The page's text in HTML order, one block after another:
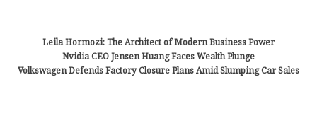
Leila Hormozi: The Architect of Modern Business Power
Nvidia CEO Jensen Huang Faces Wealth Plunge
Volkswagen Defends Factory Closure Plans Amid Slumping Car Sales